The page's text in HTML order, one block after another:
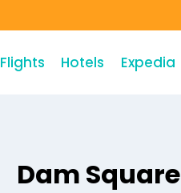
Flights Hotels Expedia
Dam Square